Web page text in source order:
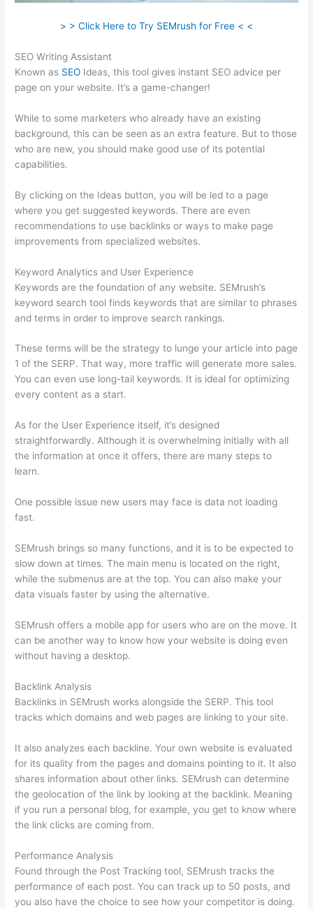
> > Click Here to Try SEMrush for Free < <
SEO Writing Assistant
Known as SEO Ideas, this tool gives instant SEO advice per
page on your website. It’s a game-changer!
While to some marketers who already have an existing
background, this can be seen as an extra feature. But to those
who are new, you should make good use of its potential
capabilities.
By clicking on the Ideas button, you will be led to a page
where you get suggested keywords. There are even
recommendations to use backlinks or ways to make page
improvements from specialized websites.
Keyword Analytics and User Experience
Keywords are the foundation of any website. SEMrush’s
keyword search tool finds keywords that are similar to phrases
and terms in order to improve search rankings.
These terms will be the strategy to lunge your article into page
1 of the SERP. That way, more traffic will generate more sales.
You can even use long-tail keywords. It is ideal for optimizing
every content as a start.
As for the User Experience itself, it’s designed
straightforwardly. Although it is overwhelming initially with all
the information at once it offers, there are many steps to
learn.
One possible issue new users may face is data not loading
fast.
SEMrush brings so many functions, and it is to be expected to
slow down at times. The main menu is located on the right,
while the submenus are at the top. You can also make your
data visuals faster by using the alternative.
SEMrush offers a mobile app for users who are on the move. It
can be another way to know how your website is doing even
without having a desktop.
Backlink Analysis
Backlinks in SEMrush works alongside the SERP. This tool
tracks which domains and web pages are linking to your site.
It also analyzes each backline. Your own website is evaluated
for its quality from the pages and domains pointing to it. It also
shares information about other links. SEMrush can determine
the geolocation of the link by looking at the backlink. Meaning
if you run a personal blog, for example, you get to know where
the link clicks are coming from.
Performance Analysis
Found through the Post Tracking tool, SEMrush tracks the
performance of each post. You can track up to 50 posts, and
you also have the choice to see how your competitor is doing.